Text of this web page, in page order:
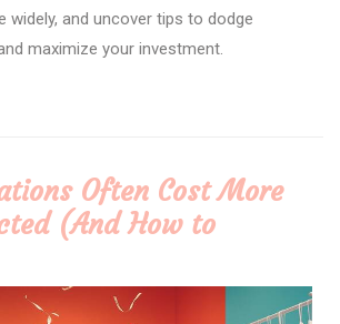
widely, and uncover tips to dodge
maximize your investment.
Often Cost More
(And How to